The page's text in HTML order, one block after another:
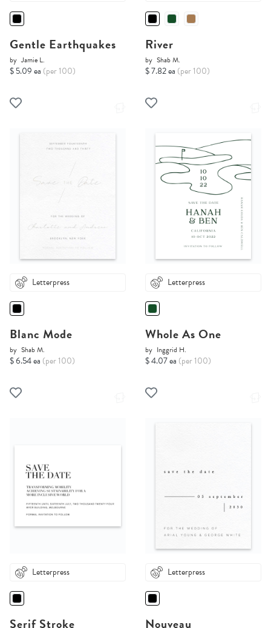
Gentle Earthquakes
by Jamie L.
$ 5.09 ea (per 100)
River
by Shab M.
$ 7.82 ea (per 100)
Letterpress
Blanc Mode
by Shab M.
$ 6.54 ea (per 100)
Letterpress
Whole As One
by Inggrid H.
$ 4.07 ea (per 100)
Letterpress
Serif Stroke
Letterpress
Nouveau